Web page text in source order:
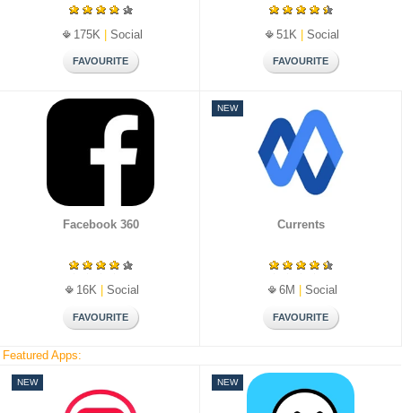
175K | Social 51K | Social
Facebook 360
16K | Social
NEW
Currents
6M | Social
Featured Apps:
NEW NEW